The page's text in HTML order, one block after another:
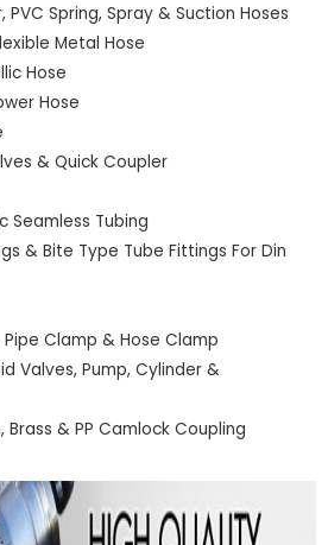
PVC Spring, Spray & Suction Hoses
Metal Hose
Hose
Hose
& Quick Coupler
Seamless Tubing
& Bite Type Tube Fittings For Din
Pipe Clamp & Hose Clamp
Valves, Pump, Cylinder &
Brass & PP Camlock Coupling